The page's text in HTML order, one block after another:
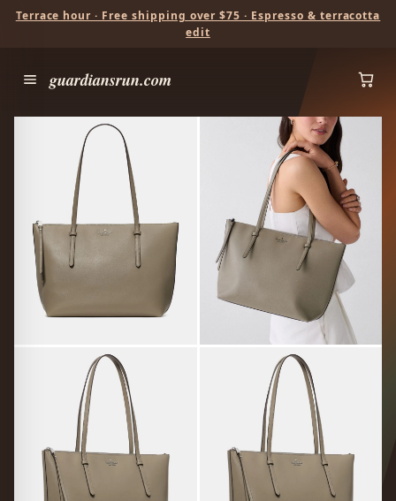
Terrace hour · Free shipping over $75 · Espresso & terracotta
edit
guardiansrun.com